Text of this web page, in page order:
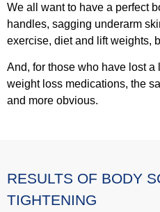
We all want to have a perfect
handles, sagging underarm
exercise, diet and lift weights,
And, for those who have lost
weight loss medications, the
and more obvious.
RESULTS OF BODY
TIGHTENING